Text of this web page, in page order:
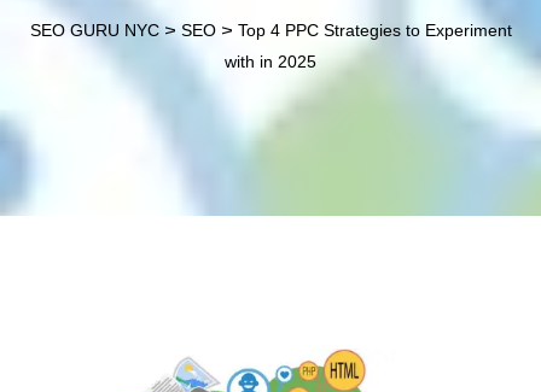
SEO GURU NYC> SEO> Top 4 PPC Strategies to Experiment
with in 2025